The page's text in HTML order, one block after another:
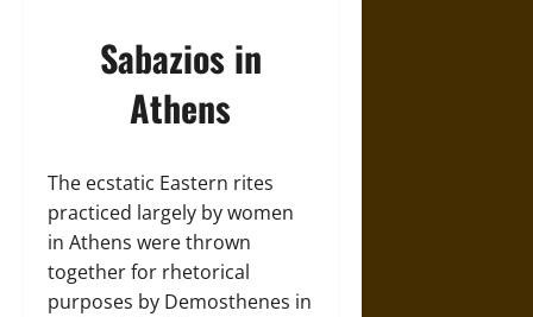
Sabazios in
Athens
The ecstatic Eastern rites
practiced largely by women
in Athens were thrown
together for rhetorical
purposes by Demosthenes in